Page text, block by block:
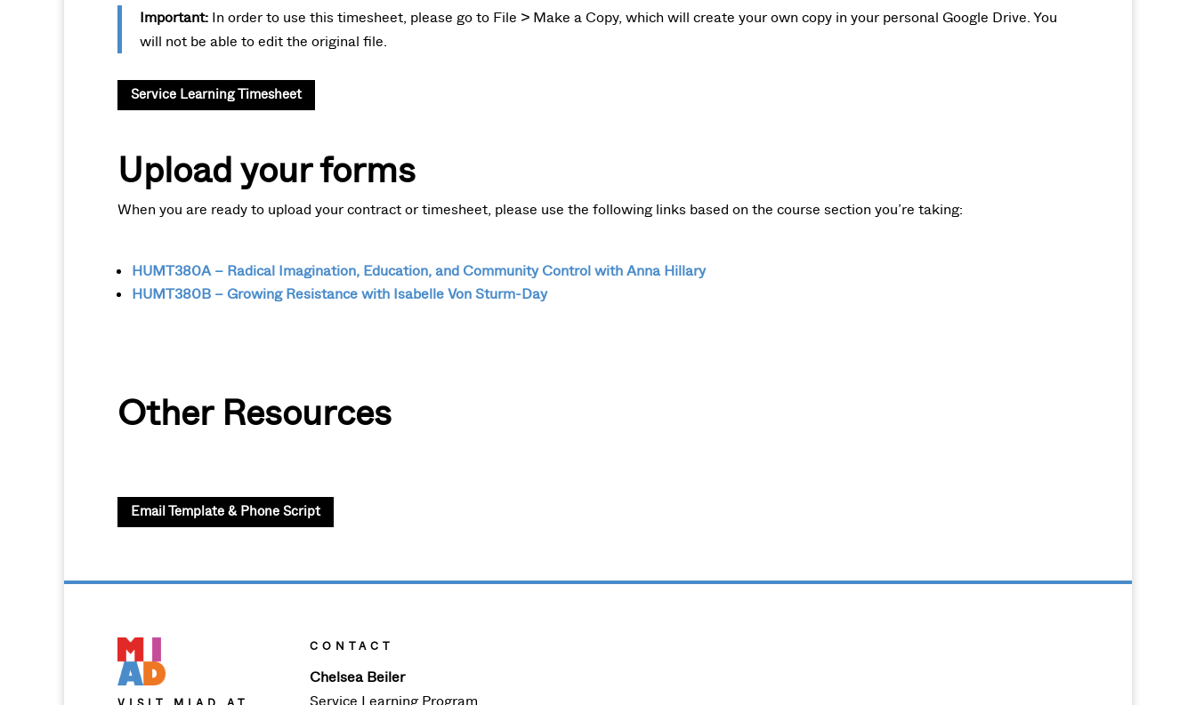
Important: In order to use this timesheet, please go to File > Make a Copy, which will create your own copy in your personal Google Drive. You
will not be able to edit the original file.
Service Learning Timesheet
Upload your forms
When you are ready to upload your contract or timesheet, please use the following links based on the course section you’re taking:
HUMT380A – Radical Imagination, Education, and Community Control with Anna Hillary
HUMT380B – Growing Resistance with Isabelle Von Sturm-Day
Other Resources
Email Template & Phone Script
CONTACT
Chelsea Beiler
Service Learning Program